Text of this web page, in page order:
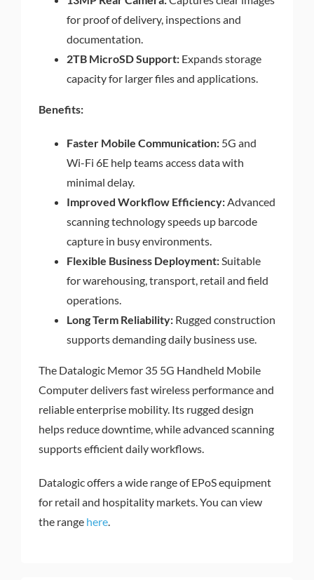
for proof of delivery, inspections and
documentation.
2TB MicroSD Support:Expands storage
capacity for larger files and applications.
Benefits:
Faster Mobile Communication:5G and
Wi-Fi 6E help teams access data with
minimal delay.
Improved Workflow Efficiency:Advanced
scanning technology speeds up barcode
capture in busy environments.
Flexible Business Deployment:Suitable
for warehousing, transport, retail and field
operations.
Long Term Reliability:Rugged construction
supports demanding daily business use.
The Datalogic Memor 35 5G Handheld Mobile
Computer delivers fast wireless performance and
reliable enterprise mobility. Its rugged design
helps reduce downtime, while advanced scanning
supports efficient daily workflows.
Datalogic offers a wide range of EPoS equipment
for retail and hospitality markets. You can view
the range here.